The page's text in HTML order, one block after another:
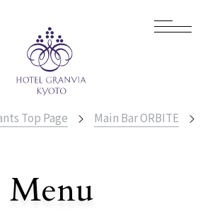
All Stores
Menu
Top Page Main Bar ORBITE